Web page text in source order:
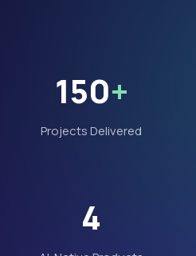
150+
Projects Delivered
4